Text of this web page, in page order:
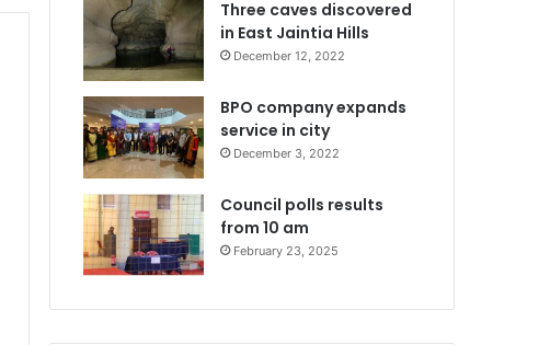
Three caves discovered
in East Jaintia Hills
December 12, 2022
BPO company expands
service in city
December 3, 2022
Council polls results
from 10 am
February 23, 2025